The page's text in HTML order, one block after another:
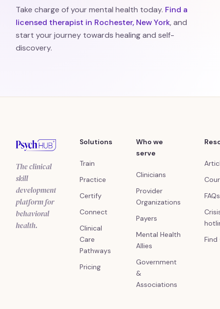
Take charge of your mental health today. Find a
licensed therapist in Rochester, New York, and
start your journey towards healing and self-
discovery.
The clinical
skill
development
platform for
behavioral
health.
Solutions
Train
Practice
Certify
Connect
Clinical
Care
Pathways
Pricing
Who we
serve
Clinicians
Provider
Organizations
Payers
Mental Health
Allies
Government
&
Associations
FAQs
Find